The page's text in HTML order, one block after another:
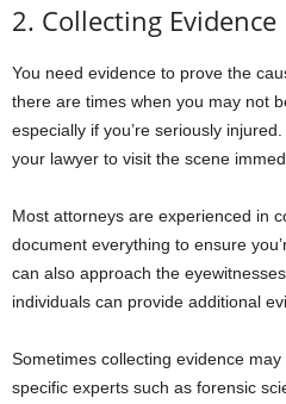
2. Collecting Evidence
You need evidence to prove the
there are times when you may not
especially if you’re seriously
your lawyer to visit the scene
Most attorneys are experienced in
document everything to ensure
can also approach the
individuals can provide additional
Sometimes collecting evidence
specific experts such as forensic